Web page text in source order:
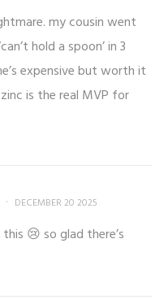
my cousin went
hold a spoon’ in 3
expensive but worth it
is the real MVP for
DECEMBER 20 2025
😢 so glad there’s